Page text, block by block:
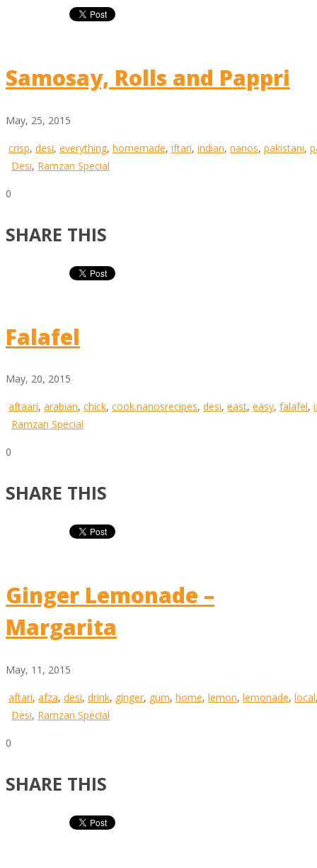
Samosay, Rolls and Pappri
May, 25, 2015
crisp, desi, everything, homemade, iftari, indian, nanos, pakistani,
Desi, Ramzan Special
0
SHARE THIS
Falafel
May, 20, 2015
aftaari, arabian, chick, cook.nanosrecipes, desi, east, easy, falafel,
Ramzan Special
0
SHARE THIS
Ginger Lemonade –
Margarita
May, 11, 2015
aftari, afza, desi, drink, ginger, gum, home, lemon, lemonade, local
Desi, Ramzan Special
0
SHARE THIS